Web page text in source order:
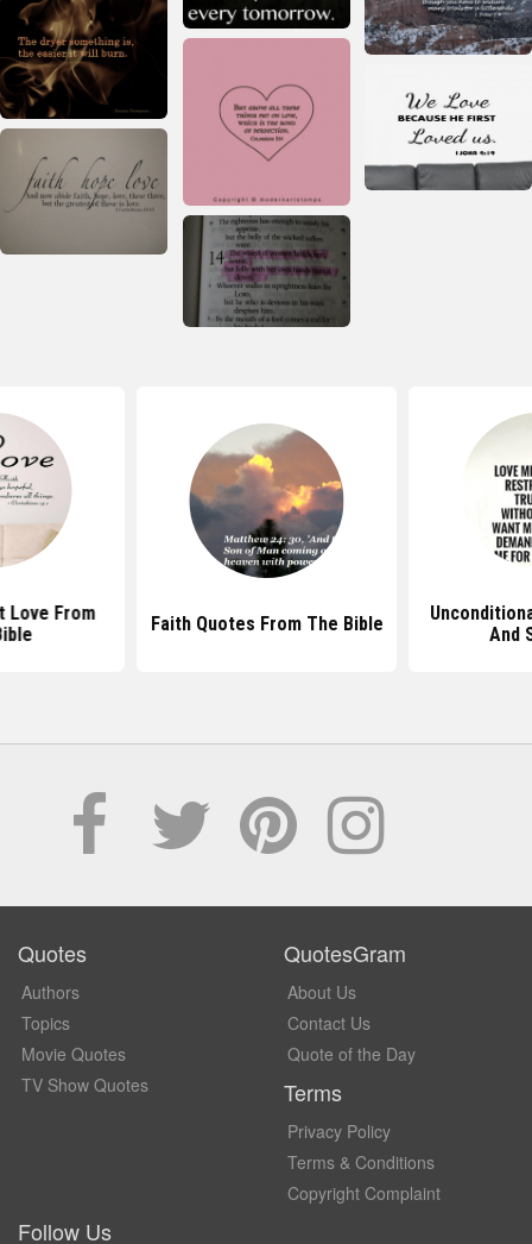
Love From
Faith Quotes From The Bible
And
Quotes
Authors
Topics
Movie Quotes
TV Show Quotes
QuotesGram
About Us
Contact Us
Quote of the Day
Terms
Privacy Policy
Terms & Conditions
Copyright Complaint
Follow Us